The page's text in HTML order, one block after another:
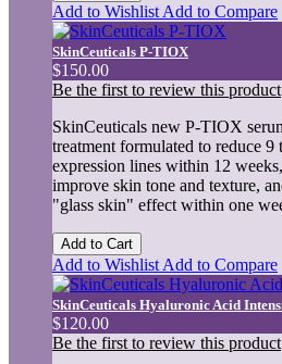
Add to Wishlist Add to Compare
SkinCeuticals P-TIOX
$150.00
Be the first to review this product
SkinCeuticals new P-TIOX
treatment formulated to reduce
expression lines within 12
improve skin tone and texture,
"glass skin" effect within one
Add to Cart
Add to Wishlist Add to Compare
SkinCeuticals Hyaluronic Acid
$120.00
Be the first to review this product